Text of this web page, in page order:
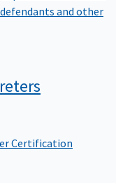
and other
Certification